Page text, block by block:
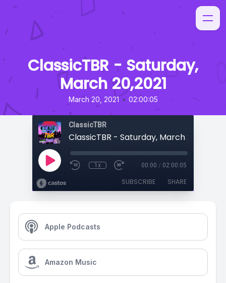
ClassicTBR - Saturday,
March 20,2021
March 20, 2021 • 02:00:05
ClassicTBR
ClassicTBR - Saturday, March 20,2021
1x 00:00 / 02:00:05
SUBSCRIBE SHARE
Apple Podcasts
Amazon Music